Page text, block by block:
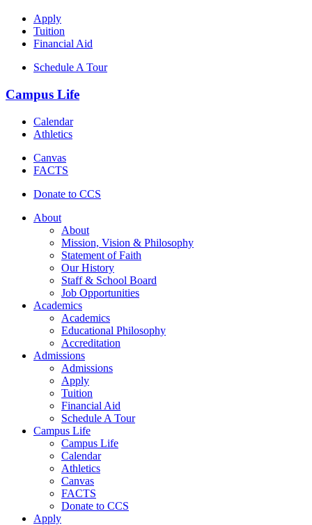
Apply
Tuition
Financial Aid
Schedule A Tour
Campus Life
Calendar
Athletics
Canvas
FACTS
Donate to CCS
About
About
Mission, Vision & Philosophy
Statement of Faith
Our History
Staff & School Board
Job Opportunities
Academics
Academics
Educational Philosophy
Accreditation
Admissions
Admissions
Apply
Tuition
Financial Aid
Schedule A Tour
Campus Life
Campus Life
Calendar
Athletics
Canvas
FACTS
Donate to CCS
Apply